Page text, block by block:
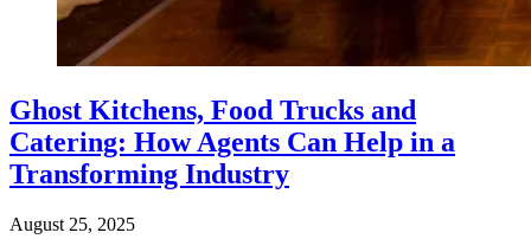
Ghost Kitchens, Food Trucks and
Catering: How Agents Can Help in a
Transforming Industry
August 25, 2025